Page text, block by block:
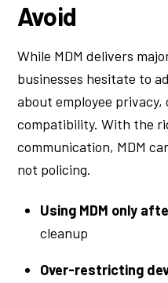
Avoid
While MDM delivers
businesses hesitate to
about employee
compatibility. With the
communication, MDM
not policing.
Using MDM only
cleanup
Over-restricting